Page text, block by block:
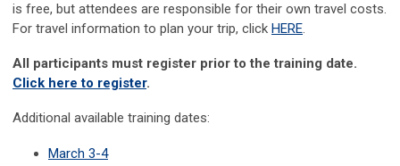
is free, but attendees are responsible for their own travel costs.
For travel information to plan your trip, click HERE.
All participants must register prior to the training date.
Click here to register.
Additional available training dates:
March 3-4